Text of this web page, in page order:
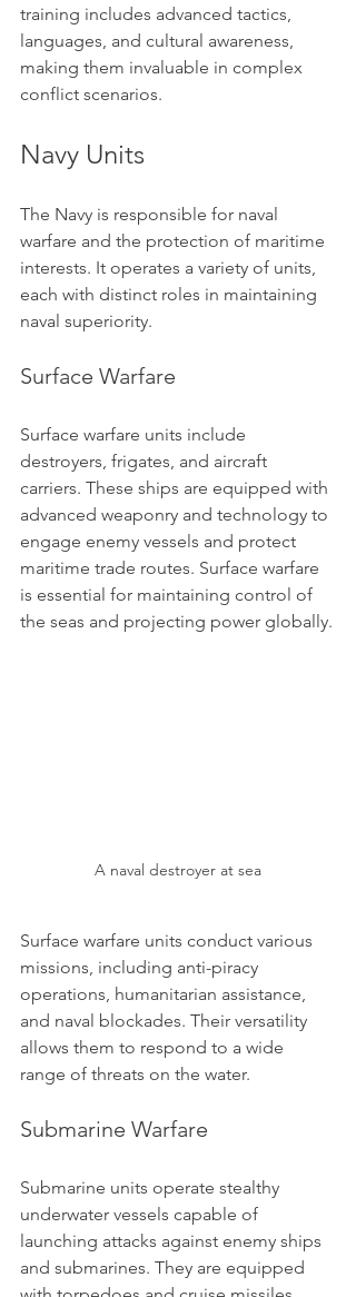
training includes advanced tactics,
languages, and cultural awareness,
making them invaluable in complex
conflict scenarios.
Navy Units
The Navy is responsible for naval
warfare and the protection of maritime
interests. It operates a variety of units,
each with distinct roles in maintaining
naval superiority.
Surface Warfare
Surface warfare units include
destroyers, frigates, and aircraft
carriers. These ships are equipped with
advanced weaponry and technology to
engage enemy vessels and protect
maritime trade routes. Surface warfare
is essential for maintaining control of
the seas and projecting power globally.
A naval destroyer at sea
Surface warfare units conduct various
missions, including anti-piracy
operations, humanitarian assistance,
and naval blockades. Their versatility
allows them to respond to a wide
range of threats on the water.
Submarine Warfare
Submarine units operate stealthy
underwater vessels capable of
launching attacks against enemy ships
and submarines. They are equipped